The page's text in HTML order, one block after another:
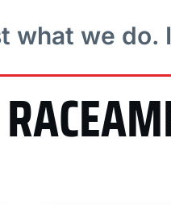
what we do.